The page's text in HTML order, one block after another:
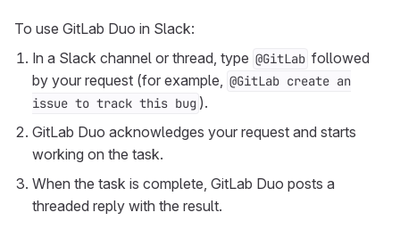
To use GitLab Duo in Slack:
In a Slack channel or thread, type @GitLab followed
by your request (for example, @GitLab create an
issue to track this bug ).
GitLab Duo acknowledges your request and starts
working on the task.
When the task is complete, GitLab Duo posts a
threaded reply with the result.